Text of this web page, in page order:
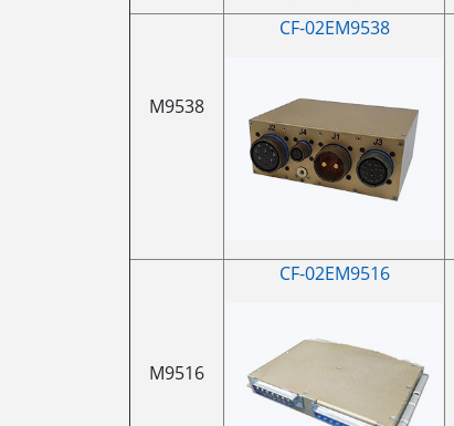
M9538
CF-02EM9538
M9516
CF-02EM9516